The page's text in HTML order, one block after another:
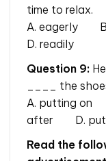
time to relax.
A. eagerly
D. readily
Question 9:
____ the
A. putting
after D.
Read the